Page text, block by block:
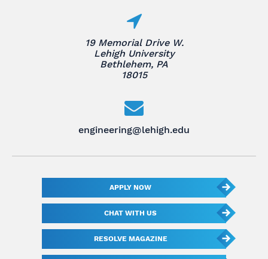
19 Memorial Drive W.
Lehigh University
Bethlehem, PA
18015
engineering@lehigh.edu
APPLY NOW
CHAT WITH US
RESOLVE MAGAZINE